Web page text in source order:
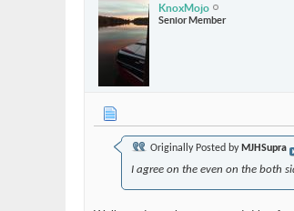
KnoxMojo
Senior Member
Originally Posted by MJHSupra
I agree on the even on the both